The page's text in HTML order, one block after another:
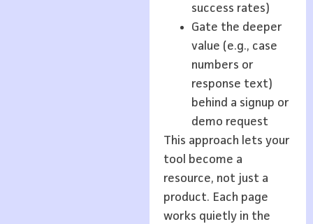
success rates)
Gate the deeper
value (e.g., case
numbers or
response text)
behind a signup or
demo request
This approach lets your
tool become a
resource, not just a
product. Each page
works quietly in the